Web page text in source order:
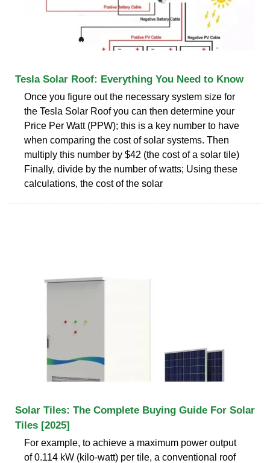
Tesla Solar Roof: Everything You Need to Know
Once you figure out the necessary system size for
the Tesla Solar Roof you can then determine your
Price Per Watt (PPW); this is a key number to have
when comparing the cost of solar systems. Then
multiply this number by $42 (the cost of a solar tile)
Finally, divide by the number of watts; Using these
calculations, the cost of the solar
Solar Tiles: The Complete Buying Guide For Solar
Tiles [2025]
For example, to achieve a maximum power output
of 0.114 kW (kilo-watt) per tile, a conventional roof